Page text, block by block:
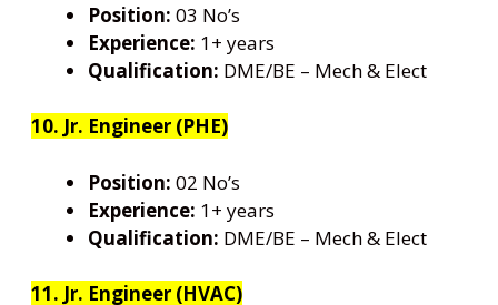
Position: 03 No’s
Experience: 1+ years
Qualification: DME/BE – Mech & Elect
10. Jr. Engineer (PHE)
Position: 02 No’s
Experience: 1+ years
Qualification: DME/BE – Mech & Elect
11. Jr. Engineer (HVAC)